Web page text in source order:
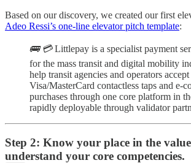
Based on our discovery, we created our first
Adeo Ressi’s one-line elevator pitch template:
🚌 💳Littlepay is a specialist payment
for the mass transit and digital mobility
help transit agencies and operators accept
Visa/MasterCard contactless taps and e-
purchases through one core platform in
rapidly deployable through validator
Step 2: Know your place in the
understand your core competencies.